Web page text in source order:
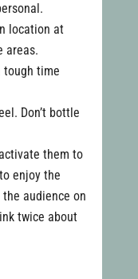
location at
areas.
tough time
Don’t bottle
them to
enjoy the
audience on
twice about